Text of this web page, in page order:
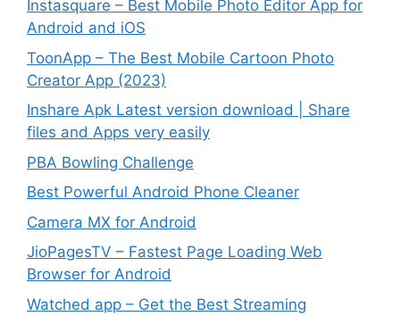
Instasquare – Best Mobile Photo Editor App for
Android and iOS
ToonApp – The Best Mobile Cartoon Photo
Creator App (2023)
Inshare Apk Latest version download | Share
files and Apps very easily
PBA Bowling Challenge
Best Powerful Android Phone Cleaner
Camera MX for Android
JioPagesTV – Fastest Page Loading Web
Browser for Android
Watched app – Get the Best Streaming